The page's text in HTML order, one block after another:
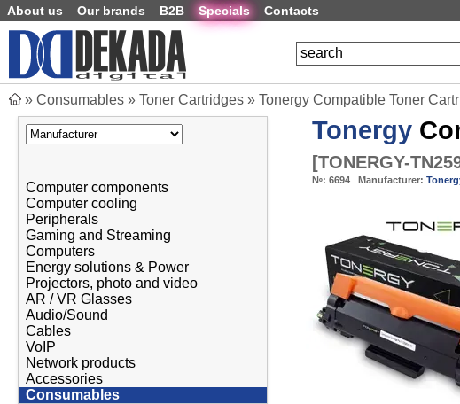
About us Our brands B2B Specials Contacts
» Consumables » Toner Cartridges » Tonergy Compatible Toner
Computer components
Computer cooling
Peripherals
Gaming and Streaming
Computers
Energy solutions & Power
Projectors, photo and video
AR / VR Glasses
Audio/Sound
Cables
VoIP
Network products
Accessories
Consumables
Tonergy
[TONERGY-
№: 6694 Manufacturer: